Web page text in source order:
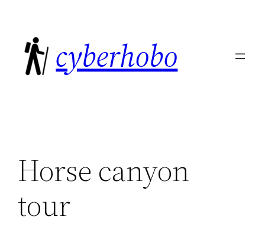
content
cyberhobo
Horse canyon
tour